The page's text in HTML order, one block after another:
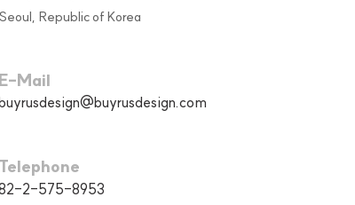
Republic of Korea
Mail
2-575-8953